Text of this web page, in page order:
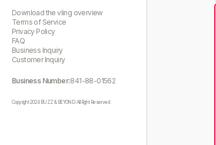
Download the vling overview
Terms of Service
Privacy Policy
FAQ
Business Inquiry
Customer Inquiry
Business Number:841-88-01562
Copyright 2024 BUZZ & BEYOND. All Right Reserved.